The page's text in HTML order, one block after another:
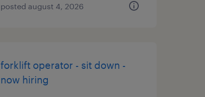
posted august 4, 2026
forklift operator - sit down -
now hiring